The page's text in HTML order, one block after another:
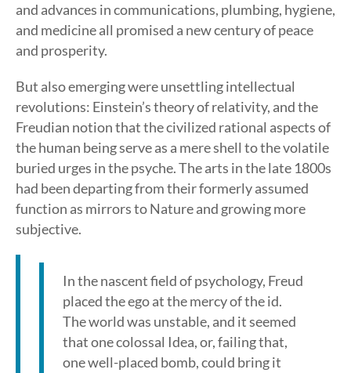
and advances in communications, plumbing, hygiene,
and medicine all promised a new century of peace
and prosperity.
But also emerging were unsettling intellectual
revolutions: Einstein’s theory of relativity, and the
Freudian notion that the civilized rational aspects of
the human being serve as a mere shell to the volatile
buried urges in the psyche. The arts in the late 1800s
had been departing from their formerly assumed
function as mirrors to Nature and growing more
subjective.
In the nascent field of psychology, Freud
placed the ego at the mercy of the id.
The world was unstable, and it seemed
that one colossal Idea, or, failing that,
one well-placed bomb, could bring it